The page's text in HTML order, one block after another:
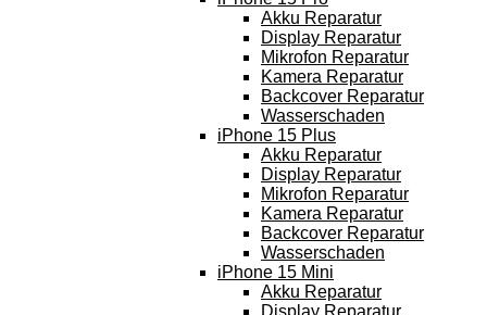
Akku Reparatur
Display Reparatur
Mikrofon Reparatur
Kamera Reparatur
Backcover Reparatur
Wasserschaden
iPhone 15 Plus
Akku Reparatur
Display Reparatur
Mikrofon Reparatur
Kamera Reparatur
Backcover Reparatur
Wasserschaden
iPhone 15 Mini
Akku Reparatur
Display Reparatur